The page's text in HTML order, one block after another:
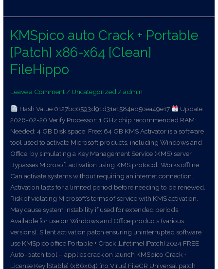
KMSpico auto Crack + Portable
[Patch] x86-x64 [Clean]
FileHippo
Leave a Comment / Uncategorized /admin
Hash Value:0127bc6593d91d31e1584eb5cea49e17
Update:
2026-02-20 Verify Processor: 1 GHz chip recommended RAM:
Needed: 4 GB Disk space: Free: 64 GB KMS Activator is a software
tool used to activate Microsoft products, including Windows and
Office, by simulating a Key Management Service (KMS) server.
Bypasses Microsoft activation using KMS protocol. Works offline:
Can activate systems without requiring an internet connection.
Activation lasts for a limited period before needing to be renewed.
Risk of violating Microsoft’s terms of service with KMS activation.
May cause system instability if used for extended periods.
Available for use on Windows and Office products (various
versions). Silent activation patch ensuring uninterrupted software
use KMSpico office Portable + Crack [Lifetime] [Patch] 2024 FREE
Auto-patch tool – applies crack on launch KMSpico Crack +
License Key [Stable] (x86x64) [no Virus] FileCR Universal patch
KMSpico
Crack
+
Portable
x64
[Clean]
FileHippo